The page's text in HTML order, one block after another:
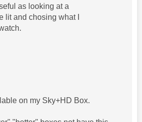
as looking at a
lit and chosing what I
on my Sky+HD Box.